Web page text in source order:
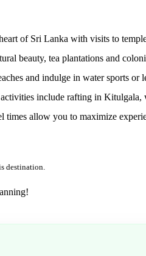
of Sri Lanka with visits to
beauty, tea plantations and
and indulge in water sports or
include rafting in
times allow you to maximize
destination.